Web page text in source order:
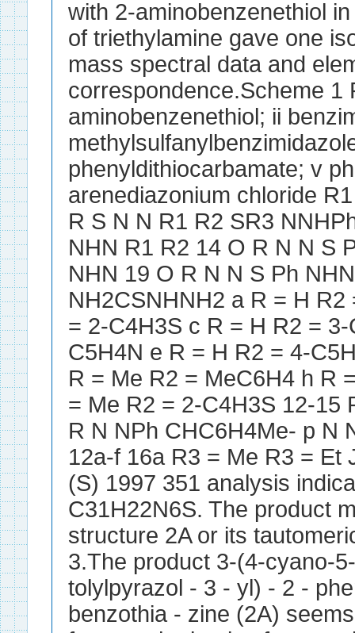
with 2-aminobenzenethiol
of triethylamine gave one
mass spectral data and
correspondence.Scheme 1
aminobenzenethiol; ii
phenyldithiocarbamate; v
arenediazonium chloride
R S N N R1 R2 SR3
NHN R1 R2 14 O R N N S
NHN 19 O R N N S Ph
NH2CSNHNH2 a R = H
= 2-C4H3S c R = H R2 =
C5H4N e R = H R2 = 4-
R = Me R2 = MeC6H4 h R
= Me R2 = 2-C4H3S 12-15
R N NPh CHC6H4Me- p N
12a-f 16a R3 = Me R3 = Et
(S) 1997 351 analysis
C31H22N6S. The product
structure 2A or its
3.The product 3-(4-cyano-
tolylpyrazol - 3 - yl) - 2 -
benzothia - zine (2A)